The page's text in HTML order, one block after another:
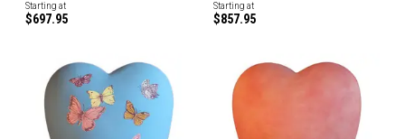
Starting at
$697.95
Starting at
$857.95